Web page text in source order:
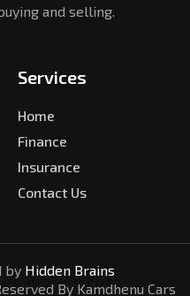
and selling.
Services
Home
Finance
Insurance
Contact Us
by Hidden Brains
By Kamdhenu Cars